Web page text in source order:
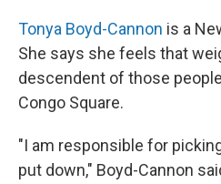
Tonya Boyd-Cannon is a
She says she feels that
descendent of those
Congo Square.
"I am responsible for
put down," Boyd-Cannon